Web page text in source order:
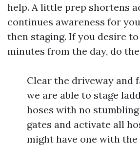
help. A little prep shortens
continues awareness for
then staging. If you desire
minutes from the day, do
Clear the driveway and
we are able to stage
hoses with no
gates and activate all
might have one with